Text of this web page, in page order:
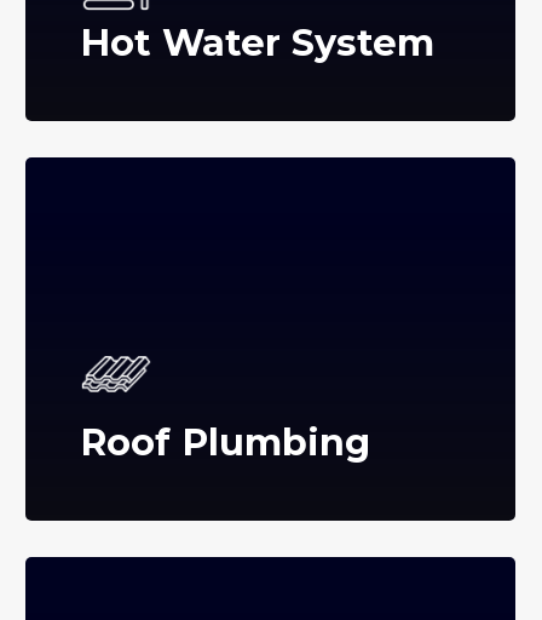
Hot Water System
Roof Plumbing